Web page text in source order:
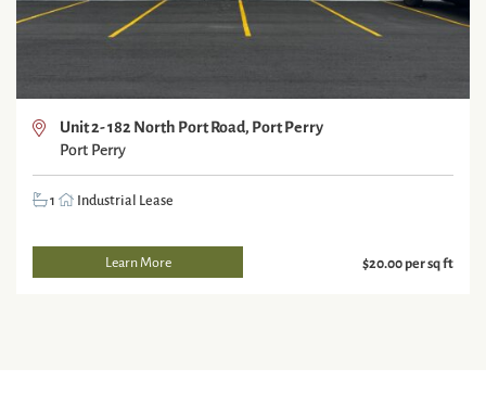
Unit 2- 182 North Port Road, Port Perry
Port Perry
1 Industrial Lease
Learn More $20.00 per sq ft